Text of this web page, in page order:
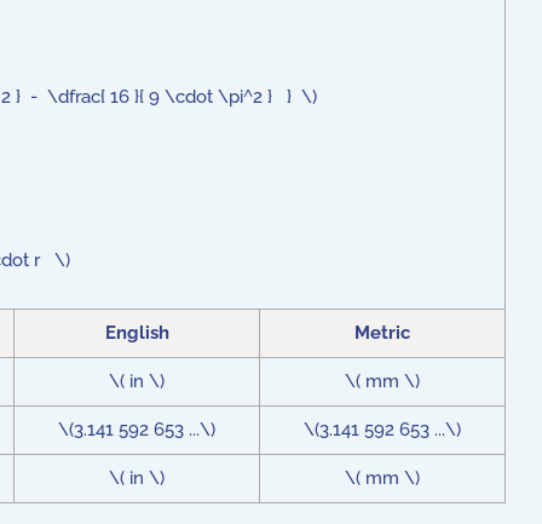
} - \dfrac{ 16 }{ 9 \cdot \pi^2 } } \)
r \)
English Metric
\( in \) \( mm \)
\(3.141 592 653 ...\) \(3.141 592 653 ...\)
\( in \) \( mm \)